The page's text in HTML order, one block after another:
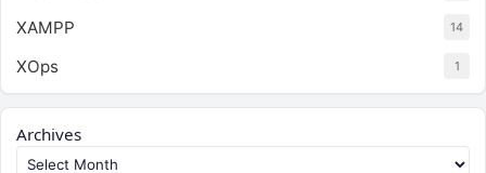
XAMPP 14
XOps 1
Archives